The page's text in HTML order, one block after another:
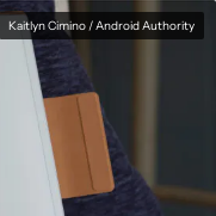
Kaitlyn Cimino / Android Authority